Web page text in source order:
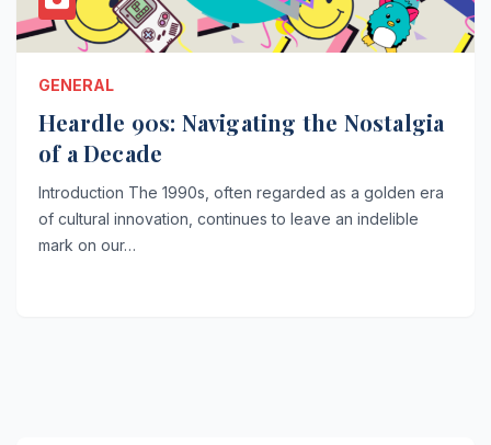
GENERAL
Heardle 90s: Navigating the Nostalgia
of a Decade
Introduction The 1990s, often regarded as a golden era
of cultural innovation, continues to leave an indelible
mark on our…